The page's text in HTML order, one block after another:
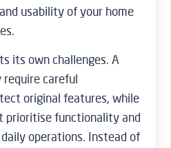
usability of your home
its own challenges. A
careful
original features, while
prioritise functionality and
operations. Instead of